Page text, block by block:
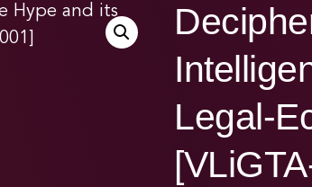
Legal-